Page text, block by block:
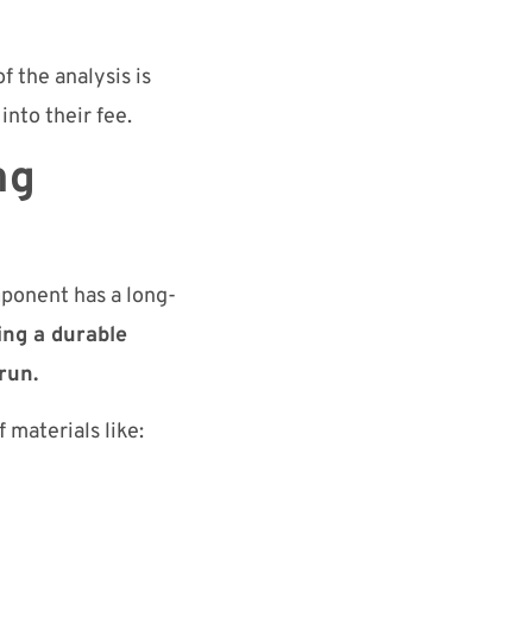
the analysis is
their fee.
has a long-
a durable
materials like: